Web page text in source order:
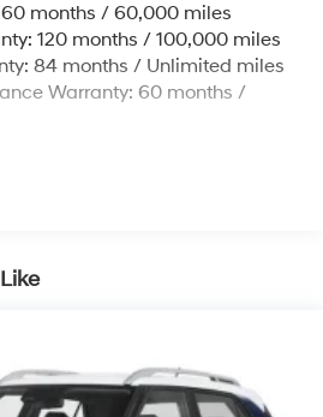
Exhaust
Hubs
w/Coil Springs
w/Coil Springs
Descent Control, Hill Hold
months / 60,000 miles
120 months / 100,000 miles
84 months / Unlimited miles
Warranty: 60 months /